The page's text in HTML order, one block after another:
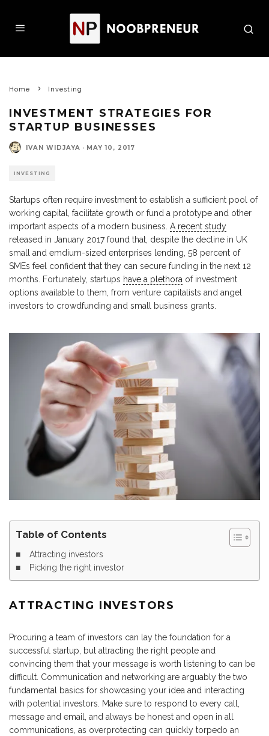
Home Investing
INVESTMENT STRATEGIES FOR
STARTUP BUSINESSES
IVAN WIDJAYA · MAY 10, 2017
INVESTING
Startups often require investment to establish a sufficient pool of
working capital, facilitate growth or fund a prototype and other
important aspects of a modern business. A recent study
released in January 2017 found that, despite the decline in UK
small and emdium-sized enterprises lending, 58 percent of
SMEs feel confident that they can secure funding in the next 12
months. Fortunately, startups have a plethora of investment
options available to them, from venture capitalists and angel
investors to crowdfunding and small business grants.
Table of Contents
Attracting investors
Picking the right investor
ATTRACTING INVESTORS
Procuring a team of investors can lay the foundation for a
successful startup, but attracting the right people and
convincing them that your message is worth listening to can be
difficult. Communication and networking are arguably the two
fundamental basics for showcasing your idea and interacting
with potential investors. Make sure to respond to every call,
message and email, and always be honest and open in all
communications, as overprotecting can quickly torpedo an